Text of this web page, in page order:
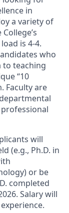
in
a variety of
is 4-4.
who
to teaching
“10
Faculty are
will
(e.g., Ph.D. in
or be
completed
Salary will